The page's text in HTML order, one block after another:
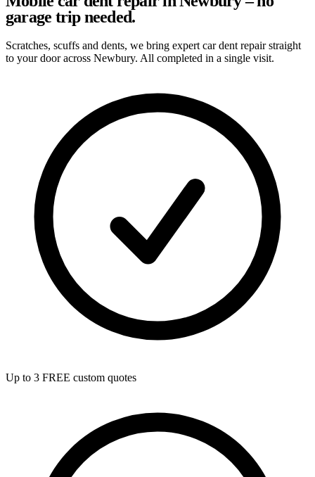
garage trip needed.
Scratches, scuffs and dents, we bring expert car dent repair straight
to your door across Newbury. All completed in a single visit.
Up to 3 FREE custom quotes